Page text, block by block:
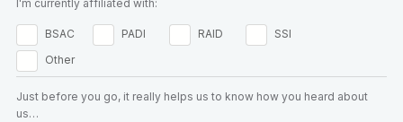
I'm currently affiliated with:
BSAC PADI RAID
SSI
Other
Just before you go, it really helps us to know how you heard about
us…